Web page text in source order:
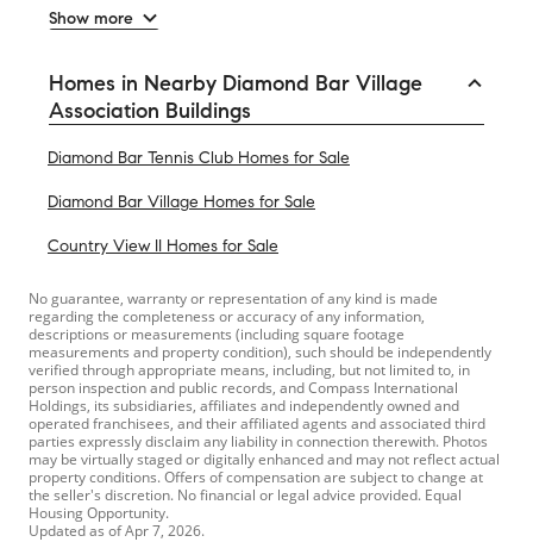
Show more
Homes in Nearby Diamond Bar Village
Association Buildings
Diamond Bar Tennis Club Homes for Sale
Diamond Bar Village Homes for Sale
Country View II Homes for Sale
No guarantee, warranty or representation of any kind is made
regarding the completeness or accuracy of any information,
descriptions or measurements (including square footage
measurements and property condition), such should be independently
verified through appropriate means, including, but not limited to, in
person inspection and public records, and Compass International
Holdings, its subsidiaries, affiliates and independently owned and
operated franchisees, and their affiliated agents and associated third
parties expressly disclaim any liability in connection therewith. Photos
may be virtually staged or digitally enhanced and may not reflect actual
property conditions. Offers of compensation are subject to change at
the seller's discretion. No financial or legal advice provided. Equal
Housing Opportunity.
Updated as ofApr 7, 2026.